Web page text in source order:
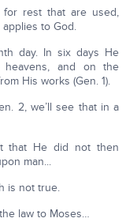
rest that are used,
to God.
day. In six days He
and on the
His works (Gen. 1).
2, we’ll see that in a
that He did not then
man...
is not true.
law to Moses…